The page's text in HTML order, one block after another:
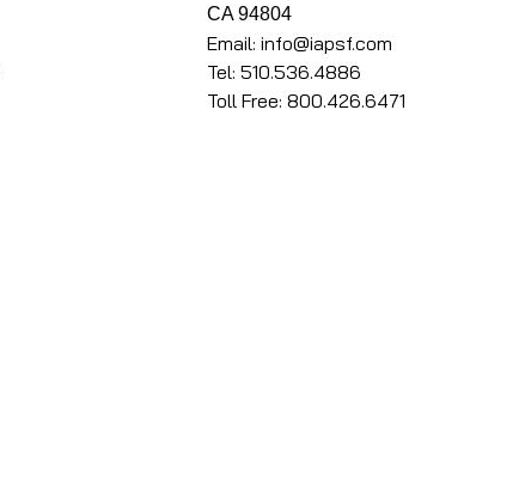
CA 94804
Email: info@iapsf.com
Tel: 510.536.4886
Toll Free: 800.426.6471